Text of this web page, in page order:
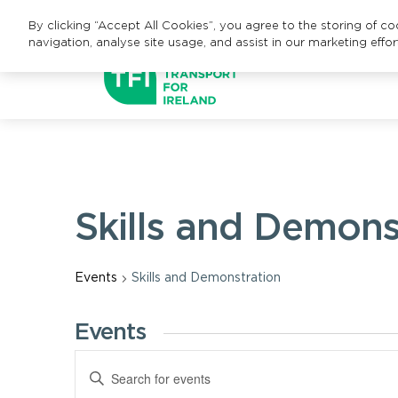
Skills and
Events Skills and Demonstration
Events
Events
Enter
By clicking “Accept All Cookies”, you agree to the storing of
navigation, analyse site usage, and assist in our marketing